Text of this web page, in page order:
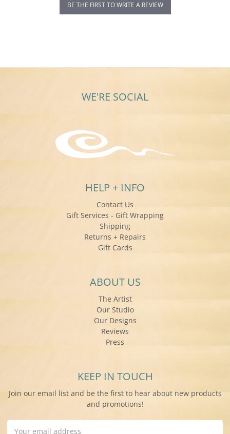
BE THE FIRST TO WRITE A REVIEW
WE'RE SOCIAL
HELP + INFO
Contact Us
Gift Services - Gift Wrapping
Shipping
Returns + Repairs
Gift Cards
ABOUT US
The Artist
Our Studio
Our Designs
Reviews
Press
KEEP IN TOUCH
Join our email list and be the first to hear about new products
and promotions!